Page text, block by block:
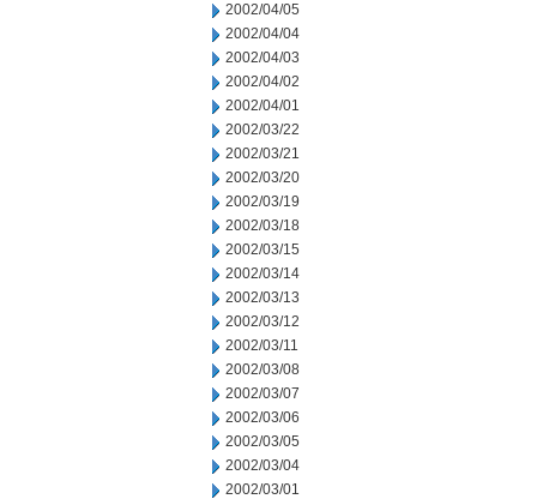
2002/04/05
2002/04/04
2002/04/03
2002/04/02
2002/04/01
2002/03/22
2002/03/21
2002/03/20
2002/03/19
2002/03/18
2002/03/15
2002/03/14
2002/03/13
2002/03/12
2002/03/11
2002/03/08
2002/03/07
2002/03/06
2002/03/05
2002/03/04
2002/03/01